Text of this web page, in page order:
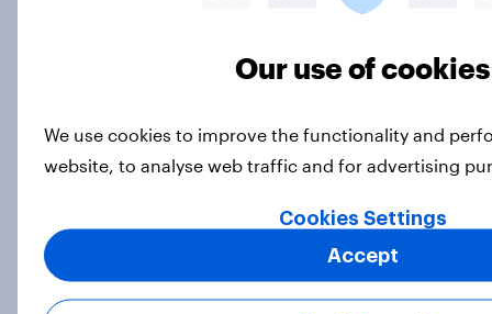
revolution, 250 years later
Freedom is the value Americans say
best represents the U.S.
Our use of cookies
We use cookies to improve the functionality and
website, to analyse web traffic and for advertising
Cookies Settings
Accept